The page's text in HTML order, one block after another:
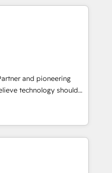
revenue systems
Our work goes beyond
clean up
reporting, and
governed Claude
business workflows.
onboarding,
design, Salesforce
automation, reporting,
have outgrown basic
term partner with
and pioneering
the other way around.
clear objectives,
and measurable KPIs.
The question is